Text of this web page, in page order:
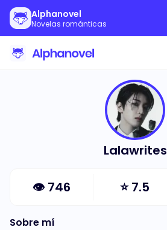
Alphanovel
Novelas románticas
Lalawrites
👁 746 ⭐7.5
Sobre mí